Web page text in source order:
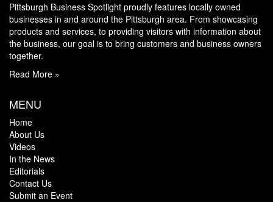
Pittsburgh Business Spotlight proudly features locally owned
businesses in and around the Pittsburgh area. From showcasing
products and services, to providing visitors with information about
the business, our goal is to bring customers and business owners
together.
Read More »
MENU
Home
About Us
Videos
In the News
Editorials
Contact Us
Submit an Event